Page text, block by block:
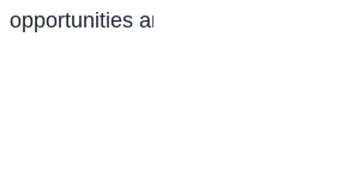
opportunities and acceptance as